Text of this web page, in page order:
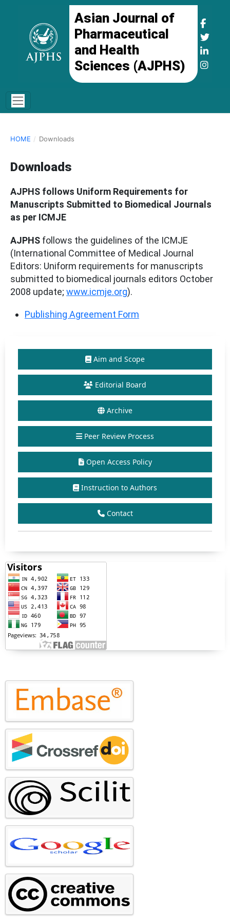
Asian Journal of
Pharmaceutical
and Health
Sciences (AJPHS)
HOME / Downloads
Downloads
AJPHS follows Uniform Requirements for
Manuscripts Submitted to Biomedical Journals
as per ICMJE
AJPHS follows the guidelines of the ICMJE
(International Committee of Medical Journal
Editors: Uniform requirements for manuscripts
submitted to biomedical journals editors October
2008 update; www.icmje.org).
Publishing Agreement Form
Aim and Scope
Editorial Board
Archive
Peer Review Process
Open Access Policy
Instruction to Authors
Contact